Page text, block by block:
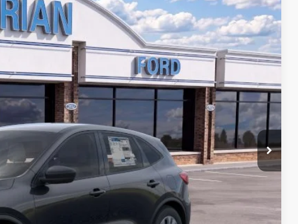
Ext. Int.
Yours
Details
Test Drive